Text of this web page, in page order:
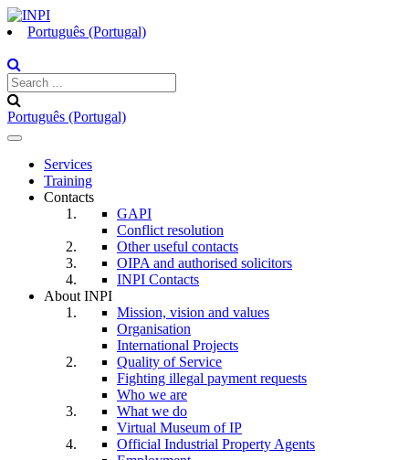
Português (Portugal)
Português (Portugal)
Toggle
navigationServices
Training
Contacts
GAPI
Conflict resolution
Other useful contacts
OIPA and authorised solicitors
INPI Contacts
About INPI
Mission, vision and values
Organisation
International Projects
Quality of Service
Fighting illegal payment requests
Who we are
What we do
Virtual Museum of IP
Official Industrial Property Agents